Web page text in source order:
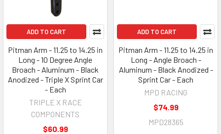
ADD TO CART
Pitman Arm - 11.25 to 14.25 in
Long - 10 Degree Angle
Broach - Aluminum - Black
Anodized - Triple X Sprint Car
- Each
TRIPLE X RACE
COMPONENTS
$60.99
ADD TO CART
Pitman Arm - 11.25 to 14.25 in
Long - Angle Broach -
Aluminum - Black Anodized -
Sprint Car - Each
MPD RACING
$74.99
MPD28365